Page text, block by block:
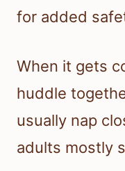
for added
When it gets
huddle
usually nap
adults mostly